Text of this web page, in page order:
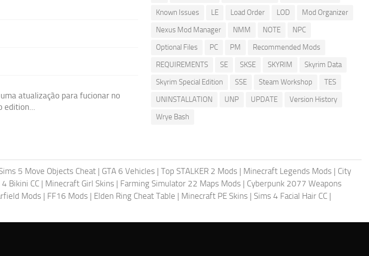
atualização para fucionar no
edition...
Known Issues
LE Load Order LOD
Mod Organizer
Nexus Mod Manager
NMM NOTE
NPC
Optional Files
PC PM
Recommended Mods
REQUIREMENTS
SE SKSE SKYRIM
Skyrim Data
Skyrim Special Edition
SSE Steam Workshop
TES
UNINSTALLATION
UNP UPDATE
Version History
Wrye Bash
5 Move Objects Cheat | GTA 6 Vehicles | Top STALKER 2 Mods | Minecraft Legends Mods | City
Bikini CC | Minecraft Girl Skins | Farming Simulator 22 Maps Mods | Cyberpunk 2077 Weapons
Mods | FF16 Mods | Elden Ring Cheat Table | Minecraft PE Skins | Sims 4 Facial Hair CC |